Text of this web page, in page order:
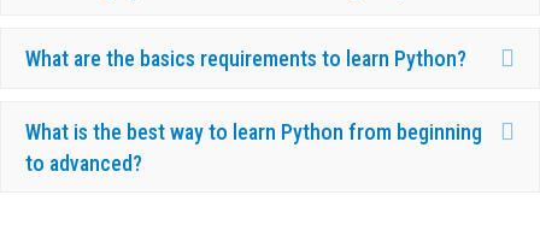
What are the basics requirements to learn Python?
What is the best way to learn Python from beginning
to advanced?